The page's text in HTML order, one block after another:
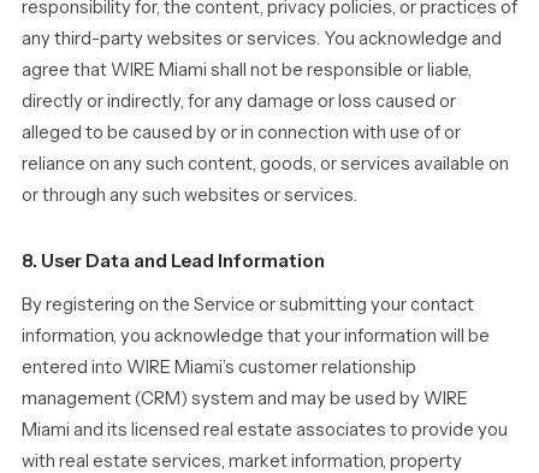
responsibility for, the content, privacy policies, or practices of
any third-party websites or services. You acknowledge and
agree that WIRE Miami shall not be responsible or liable,
directly or indirectly, for any damage or loss caused or
alleged to be caused by or in connection with use of or
reliance on any such content, goods, or services available on
or through any such websites or services.
8. User Data and Lead Information
By registering on the Service or submitting your contact
information, you acknowledge that your information will be
entered into WIRE Miami’s customer relationship
management (CRM) system and may be used by WIRE
Miami and its licensed real estate associates to provide you
with real estate services, market information, property